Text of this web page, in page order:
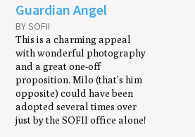
Guardian Angel
BY SOFII
This is a charming appeal
with wonderful photography
and a great one-off
proposition. Milo (that’s him
opposite) could have been
adopted several times over
just by the SOFII office alone!